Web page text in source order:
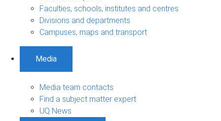
Faculties, schools, institutes and centres
Divisions and departments
Campuses, maps and transport
Media
Media team contacts
Find a subject matter expert
UQ News